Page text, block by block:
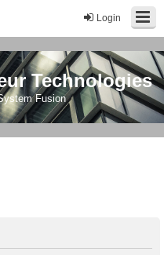
Login
Technologies
Fusion